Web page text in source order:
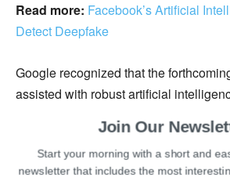
Read more: Facebook’s Artificial
Detect Deepfake
Google recognized that the
assisted with robust artificial
same FST scale would lead to poor
products for darker and yellow skin
and for the products to be highly
Join Our
Start your morning with a short and
newsletter that includes the most